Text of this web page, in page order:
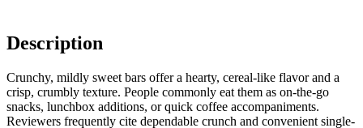
Description
Crunchy, mildly sweet bars offer a hearty, cereal-like flavor and a
crisp, crumbly texture. People commonly eat them as on-the-go
snacks, lunchbox additions, or quick coffee accompaniments.
Reviewers frequently cite dependable crunch and convenient single-